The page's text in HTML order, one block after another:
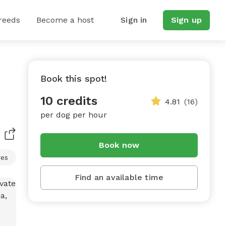
Become a host Sign in Sign up
Book this spot!
10 credits
per dog per hour
4.81 (16)
Book now
Find an available time